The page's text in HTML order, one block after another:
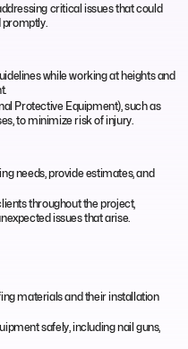
critical issues that could
while working at heights and
Protective Equipment), such as
to minimize risk of injury.
needs, provide estimates, and
throughout the project,
issues that arise.
materials and their installation
safely, including nail guns,